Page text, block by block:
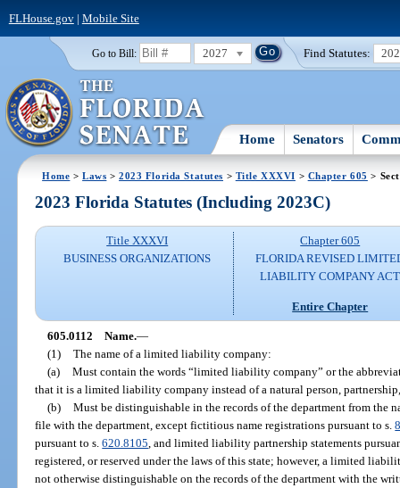
FLHouse.gov| Mobile Site
Go to Bill: 2027 Find Statutes:
Home Senators
Home >Laws >2023 Florida Statutes > Title XXXVI > Chapter 605 >
2023 Florida Statutes (Including 2023C)
Title XXXVI
BUSINESS ORGANIZATIONS
Chapter 605
FLORIDA REVISED
LIABILITY COMPANY ACT
Entire Chapter
605.0112 Name.—
(1) The name of a limited liability company:
(a) Must contain the words “limited liability company” or the
that it is a limited liability company instead of a natural person,
(b) Must be distinguishable in the records of the department from the
file with the department, except fictitious name registrations pursuant to s.
pursuant to s.620.8105 , and limited liability partnership statements
registered, or reserved under the laws of this state; however, a limited
not otherwise distinguishable on the records of the department with the